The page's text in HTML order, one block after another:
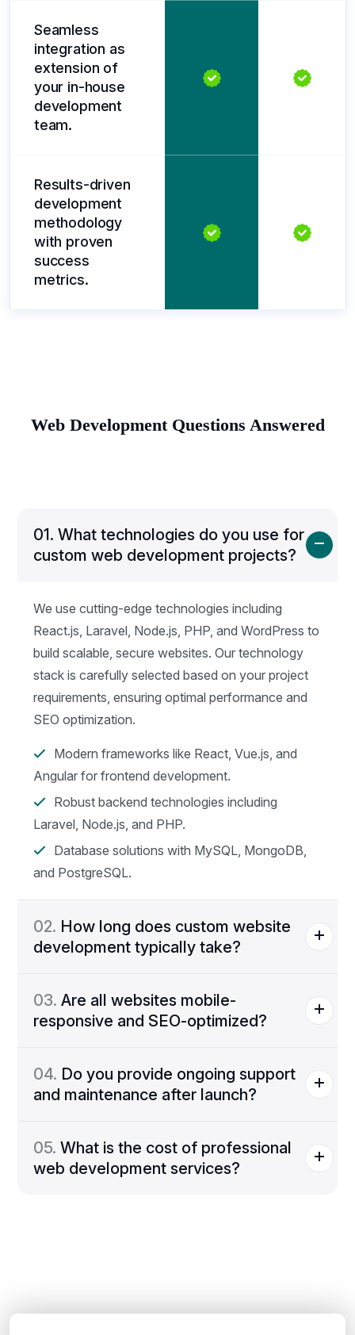
Seamless
integration as
extension of
your in-house
development
team.
Results-driven
development
methodology
with proven
success
metrics.
Web Development Questions Answered
01. What technologies do you use for
custom web development projects?
We use cutting-edge technologies including
React.js, Laravel, Node.js, PHP, and WordPress to
build scalable, secure websites. Our technology
stack is carefully selected based on your project
requirements, ensuring optimal performance and
SEO optimization.
Modern frameworks like React, Vue.js, and
Angular for frontend development.
Robust backend technologies including
Laravel, Node.js, and PHP.
Database solutions with MySQL, MongoDB,
and PostgreSQL.
02. How long does custom website
development typically take?
03. Are all websites mobile-
responsive and SEO-optimized?
04. Do you provide ongoing support
and maintenance after launch?
05. What is the cost of professional
web development services?